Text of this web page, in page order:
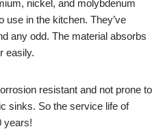
nickel, and molybdenum
use in the kitchen. They’ve
any odd. The material absorbs
easily.
resistant and not prone to
sinks. So the service life of
years!